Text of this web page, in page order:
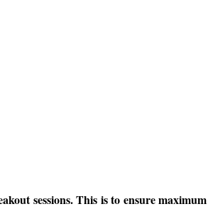
sessions. This is to ensure